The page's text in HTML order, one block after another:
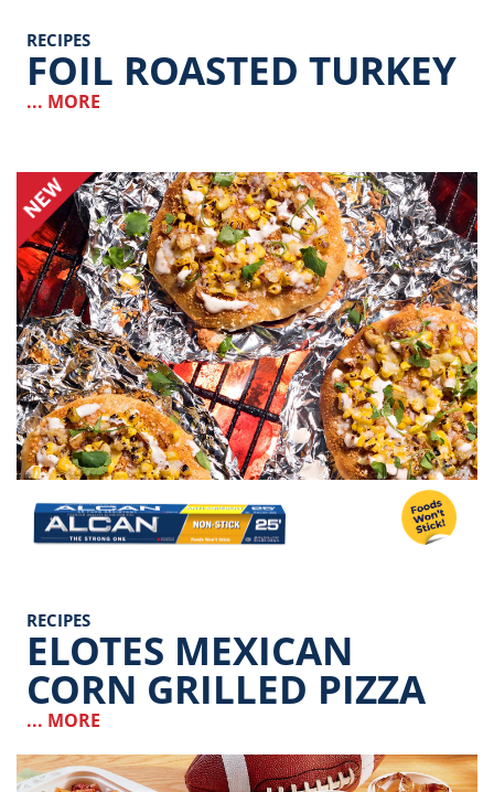
RECIPES
FOIL ROASTED TURKEY
... MORE
Image
RECIPES
ELOTES MEXICAN
CORN GRILLED PIZZA
... MORE